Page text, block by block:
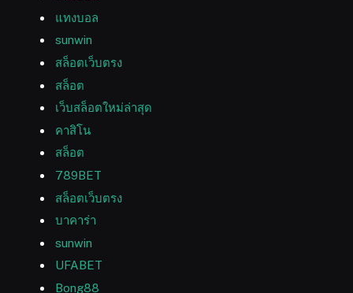
แทงบอล
sunwin
สล็อตเว็บตรง
สล็อต
เว็บสล็อตใหม่ล่าสุด
คาสิโน
สล็อต
789BET
สล็อตเว็บตรง
บาคาร่า
sunwin
UFABET
Bong88